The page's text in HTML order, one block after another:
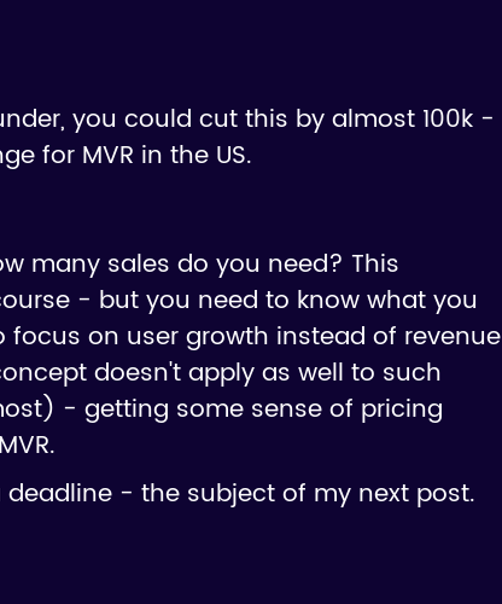
you could cut this by almost 100k -
for MVR in the US.
many sales do you need? This
- but you need to know what you
on user growth instead of revenue
doesn't apply as well to such
- getting some sense of pricing
- the subject of my next post.